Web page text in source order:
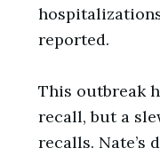
reported.
This outbreak
recall, but a
recalls. Nate’s